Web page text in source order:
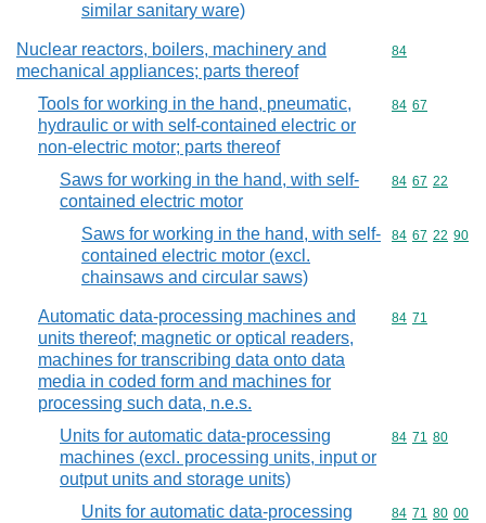
similar sanitary ware)
Nuclear reactors, boilers, machinery and
mechanical appliances; parts thereof
Commodity
84
Tools for working in the hand, pneumatic,
hydraulic or with self-contained electric or
non-electric motor; parts thereof
Commodity
84 67
Saws for working in the hand, with self-
contained electric motor
Commodity
84 67 22
Saws for working in the hand, with self-
contained electric motor (excl.
chainsaws and circular saws)
Commodity
84 67 22 90
Automatic data-processing machines and
units thereof; magnetic or optical readers,
machines for transcribing data onto data
media in coded form and machines for
processing such data, n.e.s.
Commodity
84 71
Units for automatic data-processing
machines (excl. processing units, input or
output units and storage units)
Commodity
84 71 80
Units for automatic data-processing
Commodity
84 71 80 00